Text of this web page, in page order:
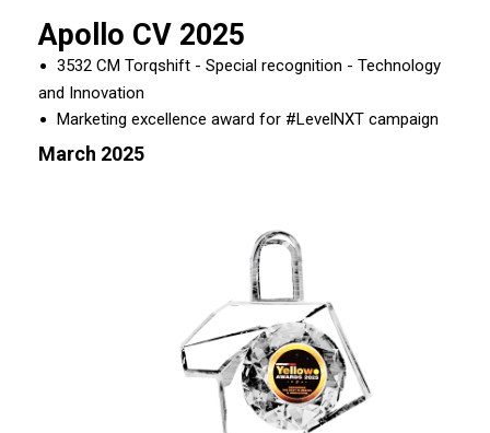
Apollo CV 2025
3532 CM Torqshift - Special recognition - Technology
and Innovation
Marketing excellence award for #LevelNXT campaign
March 2025